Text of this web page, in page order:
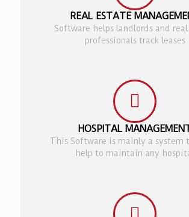
REAL ESTATE
Software helps landlords and
professionals track leases
HOSPITAL
This Software is mainly a system
help to maintain any